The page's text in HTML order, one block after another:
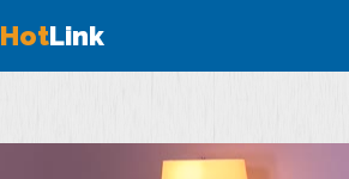
HotLink